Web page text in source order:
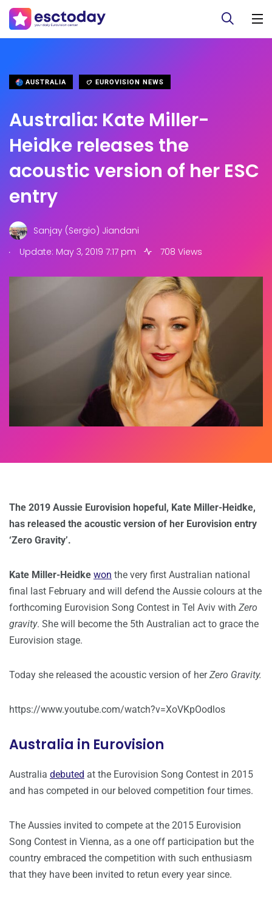
AUSTRALIA EUROVISION NEWS
Australia: Kate Miller-
Heidke releases the
acoustic version of her ESC
entry
Sanjay (Sergio) Jiandani
.
Update: May 3, 2019 7:17 pm 708 Views
The 2019 Aussie Eurovision hopeful, Kate Miller-Heidke,
has released the acoustic version of her Eurovision entry
‘Zero Gravity’.
Kate Miller-Heidke won the very first Australian national
final last February and will defend the Aussie colours at the
forthcoming Eurovision Song Contest in Tel Aviv with Zero
gravity. She will become the 5th Australian act to grace the
Eurovision stage.
Today she released the acoustic version of herZero Gravity.
https://www.youtube.com/watch?v=XoVKpOodlos
Australia in Eurovision
Australia debuted at the Eurovision Song Contest in 2015
and has competed in our beloved competition four times.
The Aussies invited to compete at the 2015 Eurovision
Song Contest in Vienna, as a one off participation but the
country embraced the competition with such enthusiasm
that they have been invited to retun every year since.